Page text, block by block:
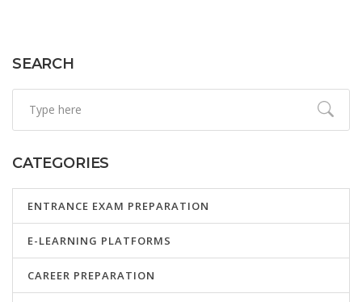
SEARCH
CATEGORIES
ENTRANCE EXAM PREPARATION
E-LEARNING PLATFORMS
CAREER PREPARATION